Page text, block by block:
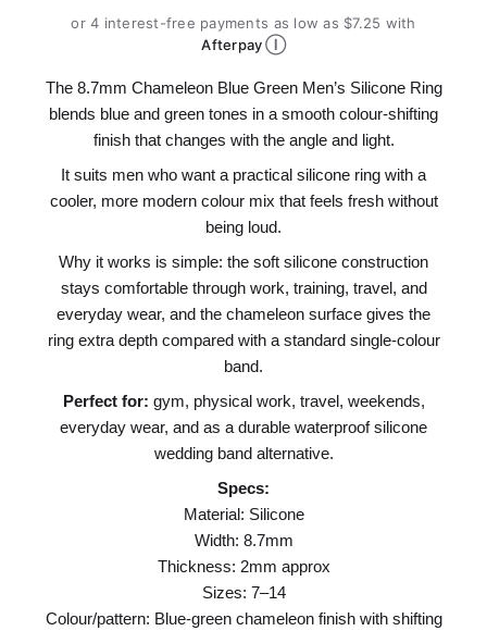
or 4 interest-free payments as low as $7.25 with
AfterpayⒾ
The 8.7mm Chameleon Blue Green Men’s Silicone Ring
blends blue and green tones in a smooth colour-shifting
finish that changes with the angle and light.
It suits men who want a practical silicone ring with a
cooler, more modern colour mix that feels fresh without
being loud.
Why it works is simple: the soft silicone construction
stays comfortable through work, training, travel, and
everyday wear, and the chameleon surface gives the
ring extra depth compared with a standard single-colour
band.
Perfect for: gym, physical work, travel, weekends,
everyday wear, and as a durable waterproof silicone
wedding band alternative.
Specs:
Material: Silicone
Width: 8.7mm
Thickness: 2mm approx
Sizes: 7–14
Colour/pattern: Blue-green chameleon finish with shifting